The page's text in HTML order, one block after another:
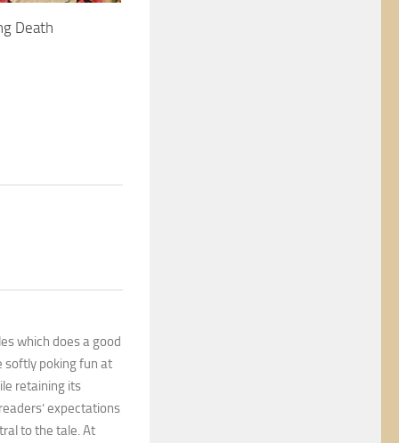
Death
which does a good
softly poking fun at
retaining its
expectations
to the tale. At